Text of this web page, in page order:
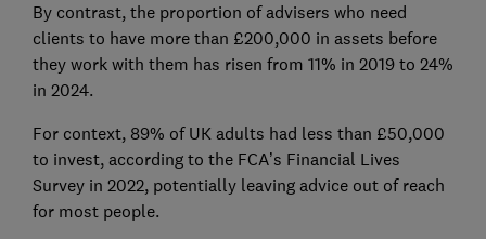
By contrast, the proportion of advisers who need
clients to have more than £200,000 in assets before
they work with them has risen from 11% in 2019 to 24%
in 2024.
For context, 89% of UK adults had less than £50,000
to invest, according to the FCA’s Financial Lives
Survey in 2022, potentially leaving advice out of reach
for most people.